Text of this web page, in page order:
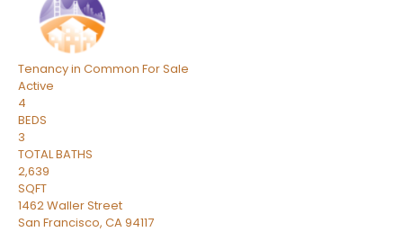
Tenancy in Common For Sale
Active
4
BEDS
3
TOTAL BATHS
2,639
SQFT
1462 Waller Street
San Francisco, CA94117